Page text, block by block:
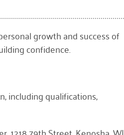
growth and success of
confidence.
including qualifications,